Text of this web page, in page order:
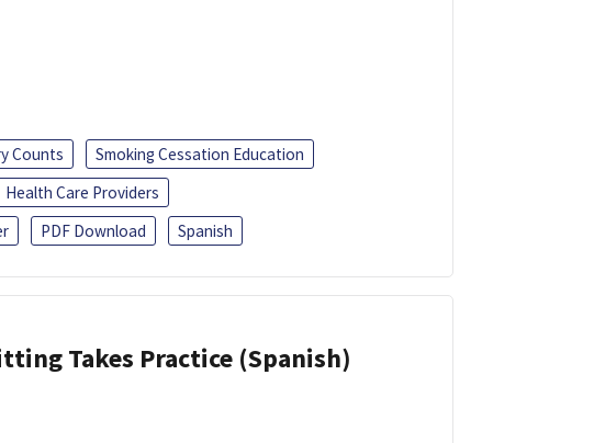
Counts
Smoking Cessation Education
Health Care Providers
PDF Download Spanish
Takes Practice (Spanish)